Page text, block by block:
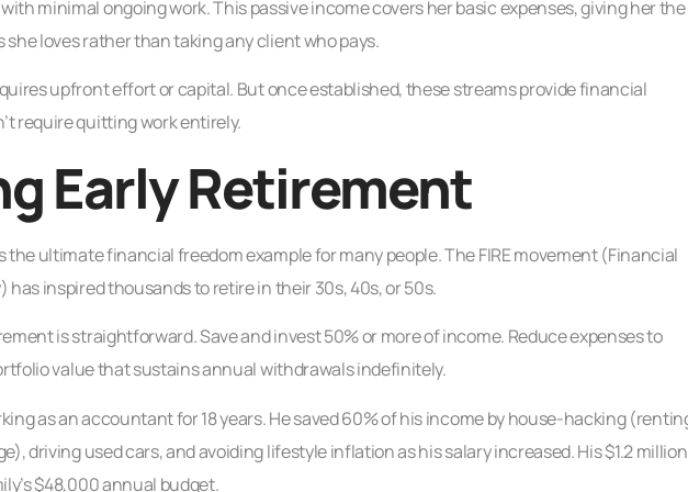
minimal ongoing work. This passive income covers her basic expenses, giving her the
loves rather than taking any client who pays.
upfront effort or capital. But once established, these streams provide financial
require quitting work entirely.
Early Retirement
ultimate financial freedom example for many people. The FIRE movement (Financial
has inspired thousands to retire in their 30s, 40s, or 50s.
is straightforward. Save and invest 50% or more of income. Reduce expenses to
value that sustains annual withdrawals indefinitely.
as an accountant for 18 years. He saved 60% of his income by house-hacking
driving used cars, and avoiding lifestyle inflation as his salary increased. His $1.2 million
$48,000 annual budget.